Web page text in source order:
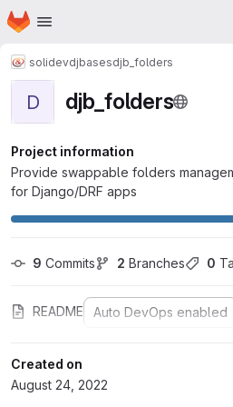
Skip to main content
Homepage
solidevdjbasesdjb_folders
D djb_folders
Project information
Provide swappable folders
for Django/DRF apps
9 Commits 2 Branches 0
README Auto DevOps enabled
Created on
August 24, 2022